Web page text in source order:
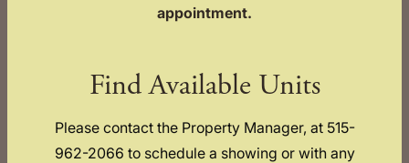
appointment.
Find Available Units
Please contact the Property Manager, at 515-
962-2066 to schedule a showing or with any